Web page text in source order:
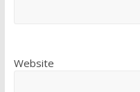
Website